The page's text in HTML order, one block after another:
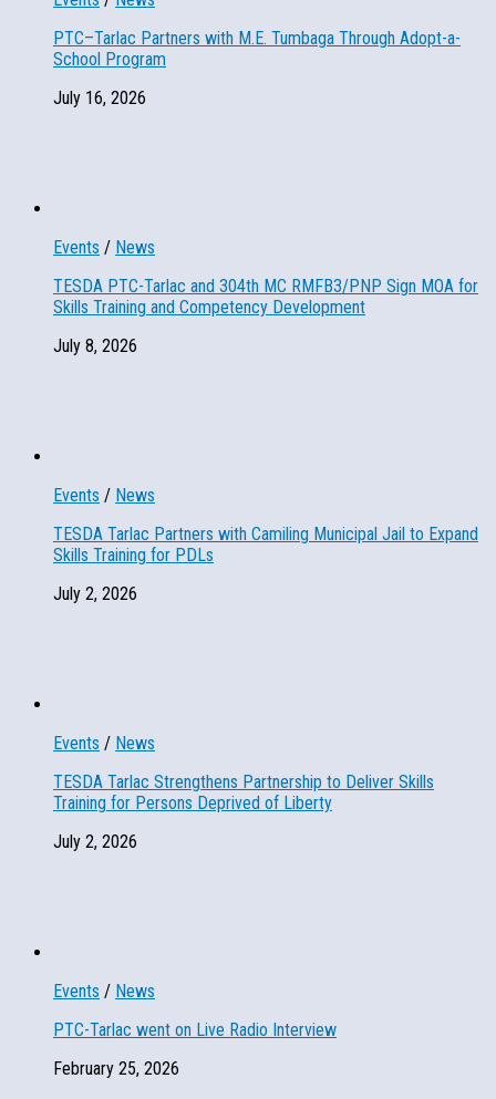
PTC–Tarlac Partners with M.E. Tumbaga Through Adopt-a-
School Program
July 16, 2026
Events / News
TESDA PTC-Tarlac and 304th MC RMFB3/PNP Sign MOA for
Skills Training and Competency Development
July 8, 2026
Events / News
TESDA Tarlac Partners with Camiling Municipal Jail to Expand
Skills Training for PDLs
July 2, 2026
Events / News
TESDA Tarlac Strengthens Partnership to Deliver Skills
Training for Persons Deprived of Liberty
July 2, 2026
Events / News
PTC-Tarlac went on Live Radio Interview
February 25, 2026